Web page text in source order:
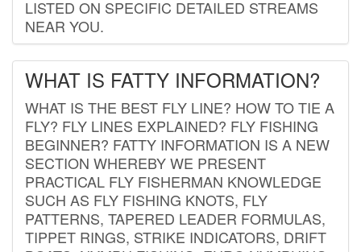
LISTED ON SPECIFIC DETAILED STREAMS
NEAR YOU.
WHAT IS FATTY INFORMATION?
WHAT IS THE BEST FLY LINE? HOW TO TIE A
FLY? FLY LINES EXPLAINED? FLY FISHING
BEGINNER? FATTY INFORMATION IS A NEW
SECTION WHEREBY WE PRESENT
PRACTICAL FLY FISHERMAN KNOWLEDGE
SUCH AS FLY FISHING KNOTS, FLY
PATTERNS, TAPERED LEADER FORMULAS,
TIPPET RINGS, STRIKE INDICATORS, DRIFT